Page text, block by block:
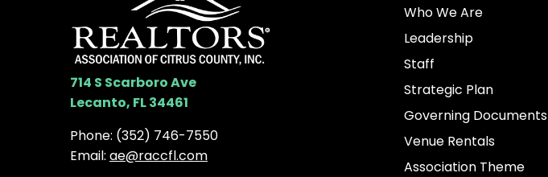
714 S Scarboro Ave
Lecanto, FL 34461
Phone: (352) 746-7550
Email: ae@raccfl.com
Who We Are
Leadership
Staff
Strategic Plan
Governing Documents
Venue Rentals
Association Theme